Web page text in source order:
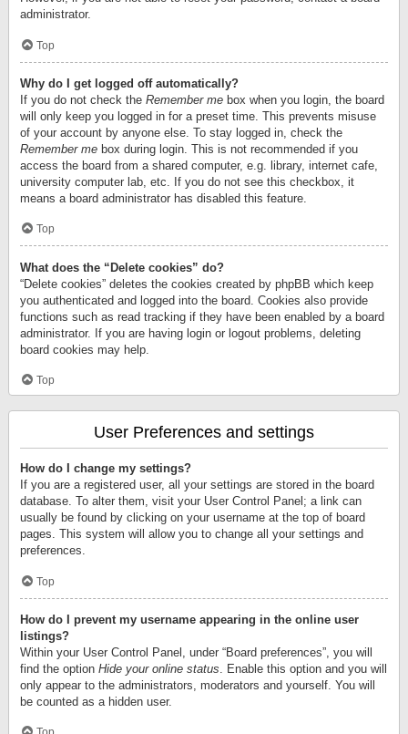
administrator.
Top
Why do I get logged off automatically?
If you do not check the Remember me box when you login, the board
will only keep you logged in for a preset time. This prevents misuse
of your account by anyone else. To stay logged in, check the
Remember me box during login. This is not recommended if you
access the board from a shared computer, e.g. library, internet cafe,
university computer lab, etc. If you do not see this checkbox, it
means a board administrator has disabled this feature.
Top
What does the “Delete cookies” do?
“Delete cookies” deletes the cookies created by phpBB which keep
you authenticated and logged into the board. Cookies also provide
functions such as read tracking if they have been enabled by a board
administrator. If you are having login or logout problems, deleting
board cookies may help.
Top
User Preferences and settings
How do I change my settings?
If you are a registered user, all your settings are stored in the board
database. To alter them, visit your User Control Panel; a link can
usually be found by clicking on your username at the top of board
pages. This system will allow you to change all your settings and
preferences.
Top
How do I prevent my username appearing in the online user
listings?
Within your User Control Panel, under “Board preferences”, you will
find the option Hide your online status . Enable this option and you will
only appear to the administrators, moderators and yourself. You will
be counted as a hidden user.